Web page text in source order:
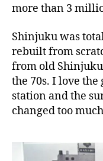
more than 3
Shinjuku was
rebuilt from
from old
the 70s. I love
station and the
changed too